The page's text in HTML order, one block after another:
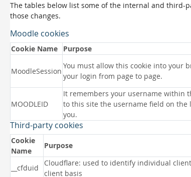
The tables below list some of the internal and third-
those changes.
Moodle cookies
Cookie Name Purpose
MoodleSession
You must allow this cookie into your
your login from page to page.
MOODLEID
It remembers your username within
to this site the username field on
you.
Third-party cookies
Cookie
Name
Purpose
__cfduid
Cloudflare: used to identify individual
client basis